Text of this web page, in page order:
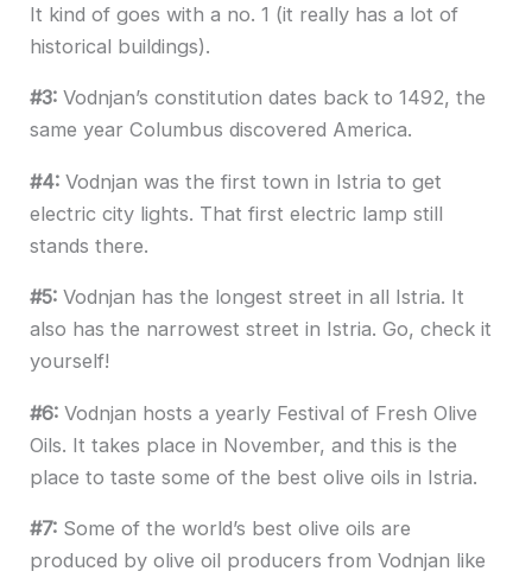
It kind of goes with a no. 1 (it really has a lot of
historical buildings).
#3: Vodnjan’s constitution dates back to 1492, the
same year Columbus discovered America.
#4:Vodnjan was the first town in Istria to get
electric city lights. That first electric lamp still
stands there.
#5:Vodnjan has the longest street in all Istria. It
also has the narrowest street in Istria. Go, check it
yourself!
#6:Vodnjan hosts a yearly Festival of Fresh Olive
Oils. It takes place in November, and this is the
place to taste some of the best olive oils in Istria.
#7: Some of the world’s best olive oils are
produced by olive oil producers from Vodnjan like